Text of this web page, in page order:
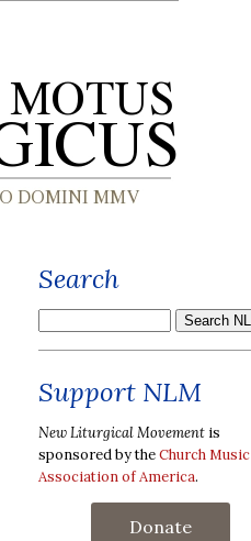
Search
Support NLM
New Liturgical Movement is
sponsored by theChurch Music
Association of America.
Donate